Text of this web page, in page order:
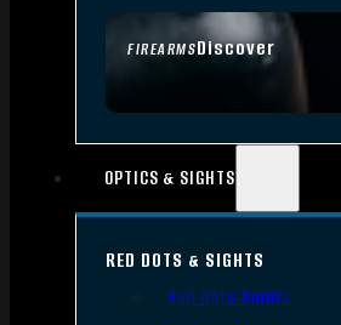
FIREARMSDiscover
OPTICS & SIGHTS
RED DOTS & SIGHTS
Red Dots Sights